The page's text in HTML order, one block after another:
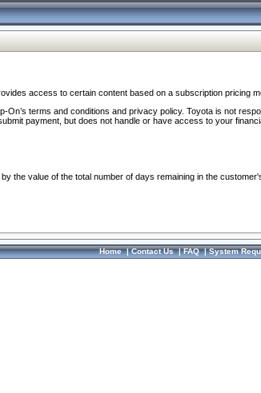
access to certain content based on a subscription pricing
terms and conditions and privacy policy. Toyota is not
payment, but does not handle or have access to your
the value of the total number of days remaining in the
Home|Contact Us|FAQ|System